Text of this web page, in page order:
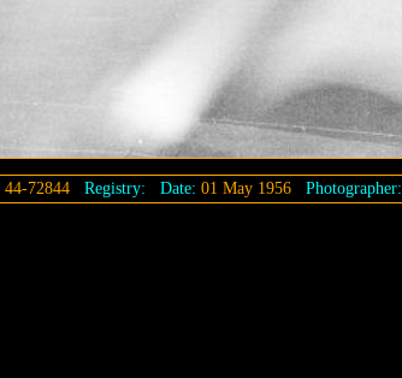
44-72844Registry: Date: 01 May 1956Photographer: